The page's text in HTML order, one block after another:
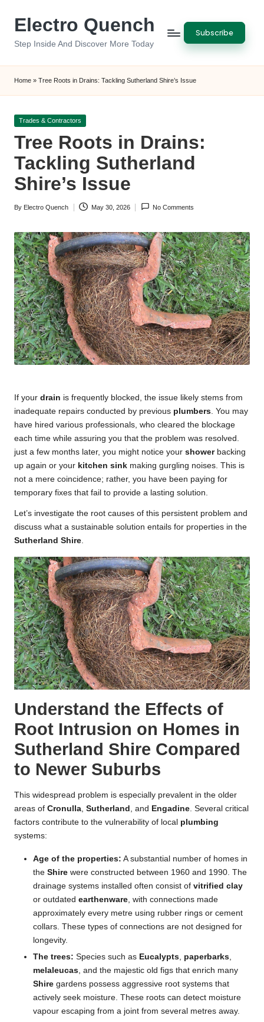
Electro Quench
Step Inside And Discover More Today
Subscribe
Home » Tree Roots in Drains: Tackling Sutherland Shire’s Issue
Posted
Trades & Contractors
Tree Roots in Drains:
Tackling Sutherland
Shire’s Issue
Posted
By Electro Quench May 30, 2026 No Comments
If your drain is frequently blocked, the issue likely stems from
inadequate repairs conducted by previous plumbers. You may
have hired various professionals, who cleared the blockage
each time while assuring you that the problem was resolved.
just a few months later, you might notice your showerbacking
up again or your kitchen sink making gurgling noises. This is
not a mere coincidence; rather, you have been paying for
temporary fixes that fail to provide a lasting solution.
Let’s investigate the root causes of this persistent problem and
discuss what a sustainable solution entails for properties in the
Sutherland Shire.
Understand the Effects of
Root Intrusion on Homes in
Sutherland Shire Compared
to Newer Suburbs
This widespread problem is especially prevalent in the older
areas of Cronulla Sutherland , and Engadine . Several critical
factors contribute to the vulnerability of local plumbing
systems:
Age of the properties: A substantial number of homes in
the Shire were constructed between 1960 and 1990. The
drainage systems installed often consist of vitrified clay
or outdated earthenware , with connections made
approximately every metre using rubber rings or cement
collars. These types of connections are not designed for
longevity.
The trees: Species such as Eucalypts paperbarks
melaleucas , and the majestic old figs that enrich many
Shire gardens possess aggressive root systems that
actively seek moisture. These roots can detect moisture
vapour escaping from a joint from several metres away.